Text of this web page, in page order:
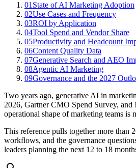
01State of AI Marketing Adoption
02Use Cases and Frequency
03ROI by Application
04Tool Spend and Vendor Share
05Productivity and Headcount
06Content Quality Data
07Generative Search and AEO
08Agentic AI Marketing
09Governance and the 2027
Two years ago, generative AI in
2026, Gartner CMO Spend Survey,
operational shape of marketing teams
This reference pulls together more than
workflows, and the governance
leaders planning the next 12 to 18